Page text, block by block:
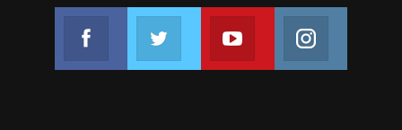
Join us on Youtube